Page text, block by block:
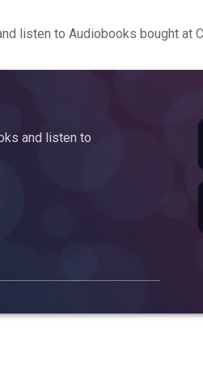
listen to Audiobooks bought at
and listen to